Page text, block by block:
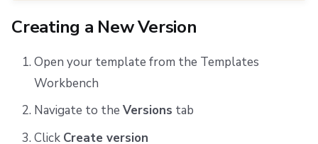
Creating a New Version
Open your template from the Templates
Workbench
Navigate to the Versions tab
Click Create version